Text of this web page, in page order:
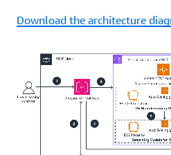
Download the architecture